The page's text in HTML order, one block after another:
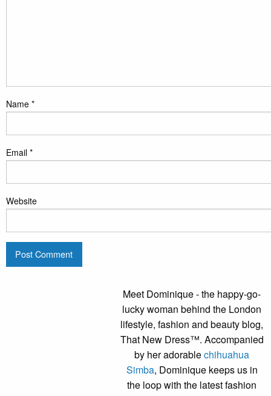
Name *
Email *
Website
Meet Dominique - the happy-go-
lucky woman behind the London
lifestyle, fashion and beauty blog,
That New Dress™. Accompanied
by her adorablechihuahua
Simba, Dominique keeps us in
the loop with the latest fashion